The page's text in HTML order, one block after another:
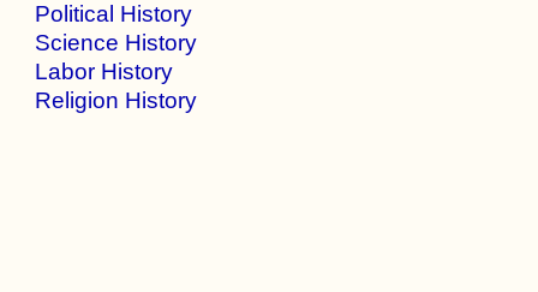
Political History
Science History
Labor History
Religion History